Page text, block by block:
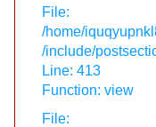
File:
/home/
/include/
Line: 413
Function: view
File: